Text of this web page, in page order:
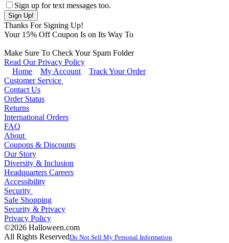
Sign up for text messages too.
Thanks For Signing Up!
Your 15% Off Coupon Is on Its Way To
Make Sure To Check Your Spam Folder
Read Our Privacy Policy
Home
My Account
Track Your Order
Customer Service
Contact Us
Order Status
Returns
International Orders
FAQ
About
Coupons & Discounts
Our Story
Diversity & Inclusion
Headquarters Careers
Accessibility
Security
Safe Shopping
Security & Privacy
Privacy Policy
©2026 Halloween.com
All Rights ReservedDo Not Sell My Personal Information